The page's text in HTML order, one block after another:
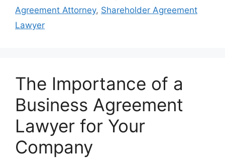
Agreement Attorney, Shareholder Agreement
Lawyer
The Importance of a
Business Agreement
Lawyer for Your
Company